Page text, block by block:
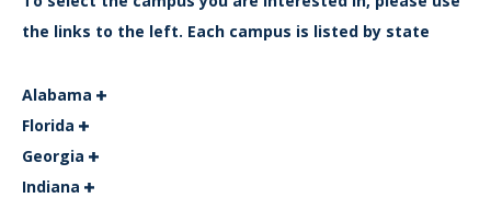
Alabama
Florida
Georgia
Indiana
the links to the left. Each campus is listed by state